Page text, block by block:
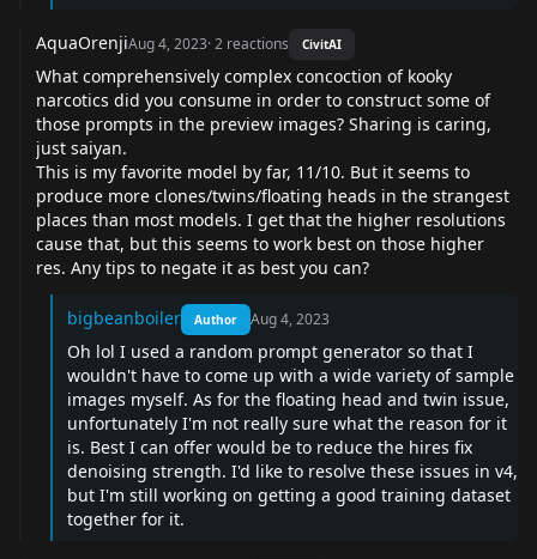
AquaOrenjiAug 4, 2023·2 reactions CivitAI
What comprehensively complex concoction of kooky
narcotics did you consume in order to construct some of
those prompts in the preview images? Sharing is caring,
just saiyan.
This is my favorite model by far, 11/10. But it seems to
produce more clones/twins/floating heads in the strangest
places than most models. I get that the higher resolutions
cause that, but this seems to work best on those higher
res. Any tips to negate it as best you can?
bigbeanboiler Author Aug 4, 2023
Oh lol I used a random prompt generator so that I
wouldn't have to come up with a wide variety of sample
images myself. As for the floating head and twin issue,
unfortunately I'm not really sure what the reason for it
is. Best I can offer would be to reduce the hires fix
denoising strength. I'd like to resolve these issues in v4,
but I'm still working on getting a good training dataset
together for it.